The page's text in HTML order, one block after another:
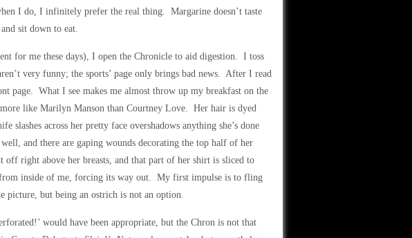
I do, I infinitely prefer the real thing. Margarine doesn’t taste
sit down to eat.
for me these days), I open the Chronicle to aid digestion. I toss
very funny; the sports’ page only brings bad news. After I read
page. What I see makes me almost throw up my breakfast on the
like Marilyn Manson than Courtney Love. Her hair is dyed
slashes across her pretty face overshadows anything she’s done
and there are gaping wounds decorating the top half of her
off right above her breasts, and that part of her shirt is sliced to
inside of me, forcing its way out. My first impulse is to fling
picture, but being an ostrich is not an option.
would have been appropriate, but the Chron is not that